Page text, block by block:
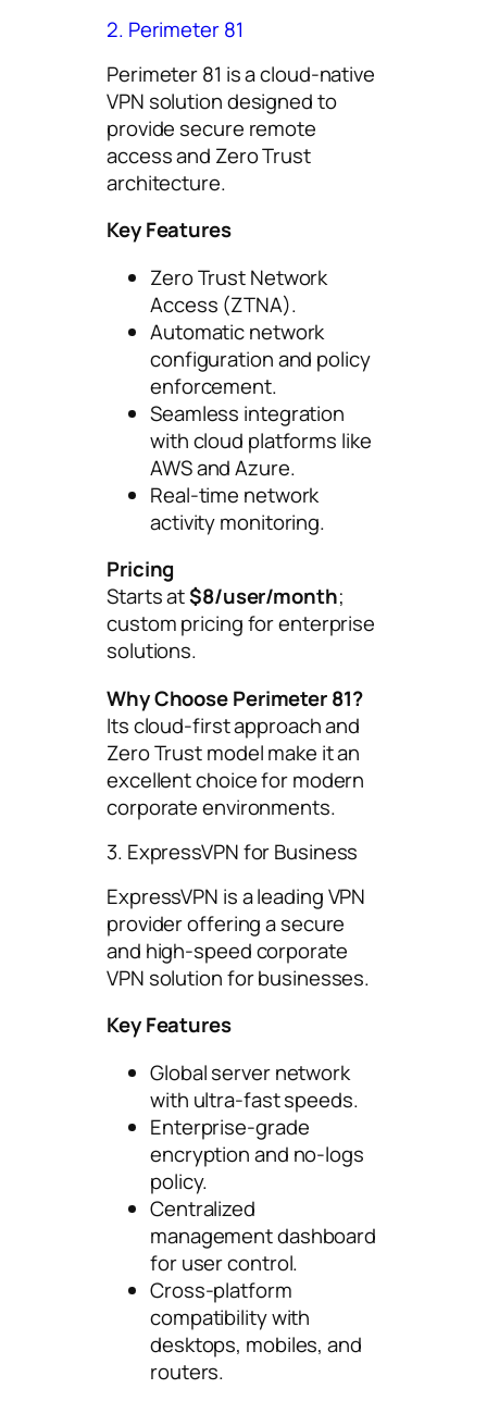
2. Perimeter 81
Perimeter 81 is a cloud-native
VPN solution designed to
provide secure remote
access and Zero Trust
architecture.
Key Features
Zero Trust Network
Access (ZTNA).
Automatic network
configuration and policy
enforcement.
Seamless integration
with cloud platforms like
AWS and Azure.
Real-time network
activity monitoring.
Pricing
Starts at$8/user/month;
custom pricing for enterprise
solutions.
Why Choose Perimeter 81?
Its cloud-first approach and
Zero Trust model make it an
excellent choice for modern
corporate environments.
3. ExpressVPN for Business
ExpressVPN is a leading VPN
provider offering a secure
and high-speed corporate
VPN solution for businesses.
Key Features
Global server network
with ultra-fast speeds.
Enterprise-grade
encryption and no-logs
policy.
Centralized
management dashboard
for user control.
Cross-platform
compatibility with
desktops, mobiles, and
routers.